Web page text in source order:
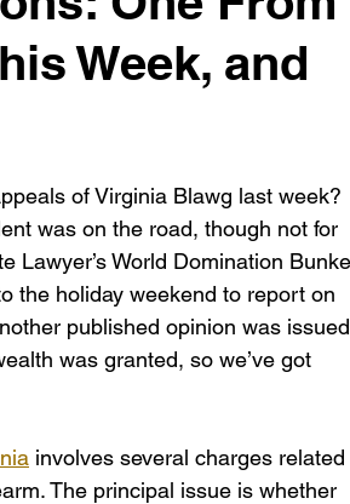
Week, and
of Virginia Blawg last week?
was on the road, though not for
Lawyer’s World Domination
the holiday weekend to report on
published opinion was issued
was granted, so we’ve got
involves several charges related
The principal issue is whether